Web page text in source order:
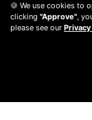
🍪 We use cookies to
clicking "Approve",
please see our